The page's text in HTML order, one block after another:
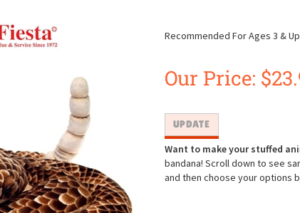
Recommended For Ages 3 &
Our Price: $
Want to make your stuffed
bandana! Scroll down to see
and then choose your options